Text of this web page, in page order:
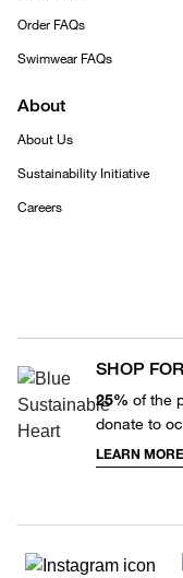
Order FAQs
Swimwear FAQs
About
About Us
Sustainability Initiative
Careers
SHOP
25% of the
donate to
LEARN MORE